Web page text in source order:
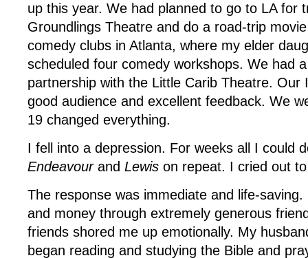
up this year. We had planned to go to LA for
Groundlings Theatre and do a road-trip
comedy clubs in Atlanta, where my elder
scheduled four comedy workshops. We had
partnership with the Little Carib Theatre. Our
good audience and excellent feedback. We
19 changed everything.
I fell into a depression. For weeks all I could
Endeavourand Lewis on repeat. I cried out
The response was immediate and life-
and money through extremely generous
friends shored me up emotionally. My
began reading and studying the Bible and